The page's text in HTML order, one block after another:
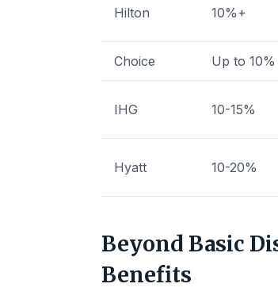
Hilton 10%+
Choice Up to 10%
IHG 10-15%
Hyatt 10-20%
Beyond Basic
Benefits